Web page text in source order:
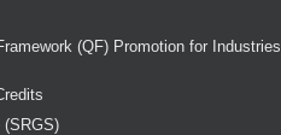
(QF) Promotion for Industries
(SRGS)